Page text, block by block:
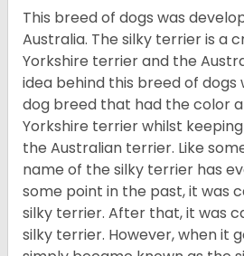
This breed of dogs was
Australia. The silky terrier is a
Yorkshire terrier and the
idea behind this breed of
dog breed that had the color
Yorkshire terrier whilst
the Australian terrier. Like
name of the silky terrier has
some point in the past, it was
silky terrier. After that, it was
silky terrier. However, when it